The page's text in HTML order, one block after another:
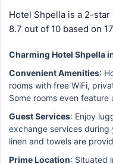
Hotel Shpella is a 2-star
8.7 out of 10 based on
Charming Hotel Shpella
Convenient Amenities:
rooms with free WiFi,
Some rooms even
Guest Services: Enjoy
exchange services during
linen and towels are
Prime Location: Situated